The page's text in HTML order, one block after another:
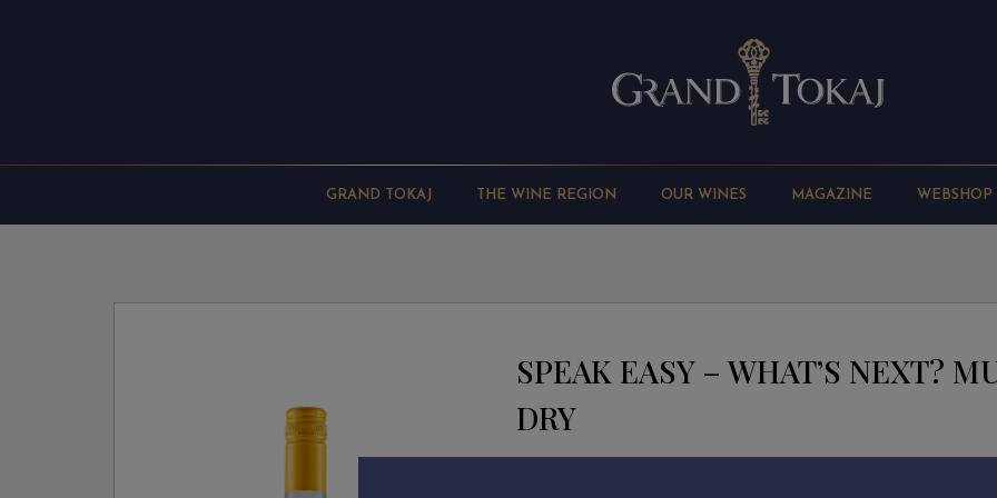
GRAND TOKAJ THE WINE REGION OUR WINES MAGAZINE WEBSHOP
SPEAK EASY – WHAT’S NEXT?
DRY